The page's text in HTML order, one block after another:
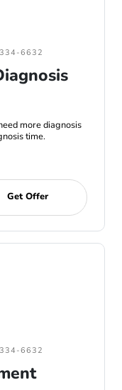
6632
more diagnosis
time.
Get Offer
6632